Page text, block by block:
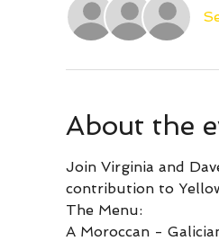
About the
Join Virginia and
contribution to
The Menu:
A Moroccan -